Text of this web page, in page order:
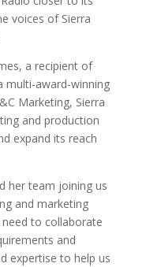
voices of Sierra
a recipient of
multi-award-winning
Marketing, Sierra
and production
expand its reach
her team joining us
and marketing
to collaborate
and
expertise to help us